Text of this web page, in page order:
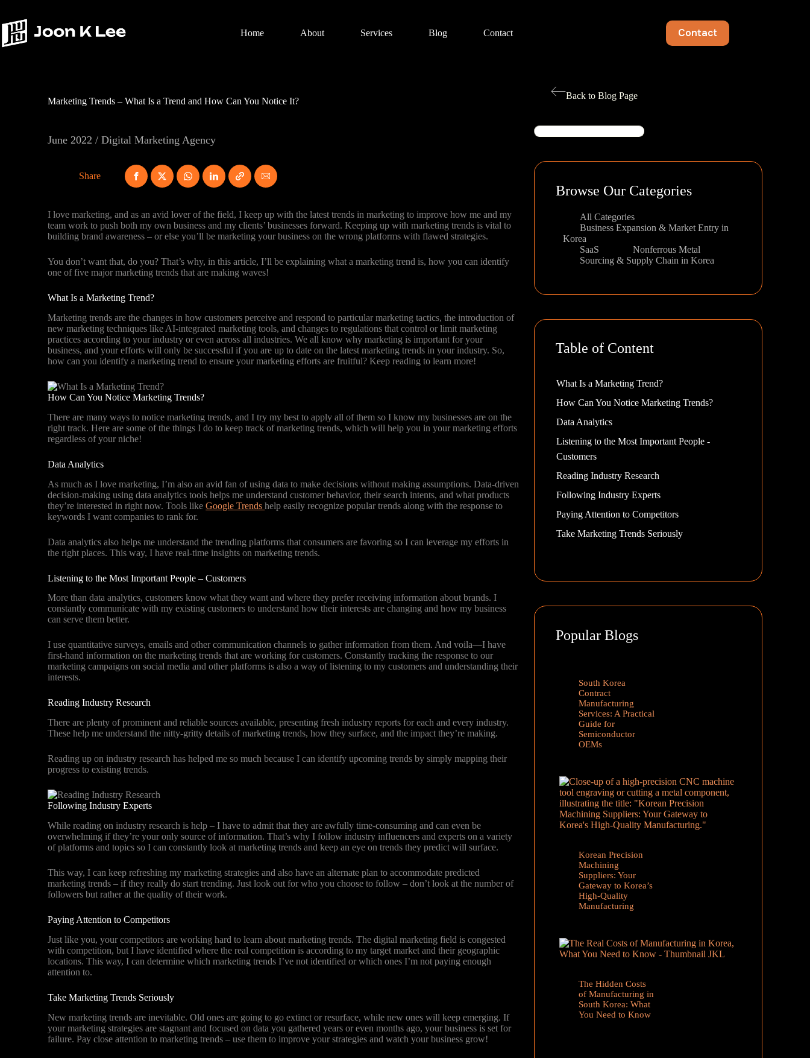
content
Home About Services Blog Contact Contact
Marketing Trends – What Is a Trend and How Can You Notice It?
June 2022 / Digital Marketing Agency
Share
I love marketing, and as an avid lover of the field, I keep up with the latest trends in marketing to improve how me and my
team work to push both my own business and my clients’ businesses forward. Keeping up with marketing trends is vital to
building brand awareness – or else you’ll be marketing your business on the wrong platforms with flawed strategies.
You don’t want that, do you? That’s why, in this article, I’ll be explaining what a marketing trend is, how you can identify
one of five major marketing trends that are making waves!
What Is a Marketing Trend?
Marketing trends are the changes in how customers perceive and respond to particular marketing tactics, the introduction of
new marketing techniques like AI-integrated marketing tools, and changes to regulations that control or limit marketing
practices according to your industry or even across all industries. We all know why marketing is important for your
business, and your efforts will only be successful if you are up to date on the latest marketing trends in your industry. So,
how can you identify a marketing trend to ensure your marketing efforts are fruitful? Keep reading to learn more!
How Can You Notice Marketing Trends?
There are many ways to notice marketing trends, and I try my best to apply all of them so I know my businesses are on the
right track. Here are some of the things I do to keep track of marketing trends, which will help you in your marketing efforts
regardless of your niche!
Data Analytics
As much as I love marketing, I’m also an avid fan of using data to make decisions without making assumptions. Data-driven
decision-making using data analytics tools helps me understand customer behavior, their search intents, and what products
they’re interested in right now. Tools likeGoogle Trendshelp easily recognize popular trends along with the response to
keywords I want companies to rank for.
Data analytics also helps me understand the trending platforms that consumers are favoring so I can leverage my efforts in
the right places. This way, I have real-time insights on marketing trends.
Listening to the Most Important People – Customers
More than data analytics, customers know what they want and where they prefer receiving information about brands. I
constantly communicate with my existing customers to understand how their interests are changing and how my business
can serve them better.
I use quantitative surveys, emails and other communication channels to gather information from them. And voila—I have
first-hand information on the marketing trends that are working for customers. Constantly tracking the response to our
marketing campaigns on social media and other platforms is also a way of listening to my customers and understanding their
interests.
Reading Industry Research
There are plenty of prominent and reliable sources available, presenting fresh industry reports for each and every industry.
These help me understand the nitty-gritty details of marketing trends, how they surface, and the impact they’re making.
Reading up on industry research has helped me so much because I can identify upcoming trends by simply mapping their
progress to existing trends.
Following Industry Experts
While reading on industry research is help – I have to admit that they are awfully time-consuming and can even be
overwhelming if they’re your only source of information. That’s why I follow industry influencers and experts on a variety
of platforms and topics so I can constantly look at marketing trends and keep an eye on trends they predict will surface.
This way, I can keep refreshing my marketing strategies and also have an alternate plan to accommodate predicted
marketing trends – if they really do start trending. Just look out for who you choose to follow – don’t look at the number of
followers but rather at the quality of their work.
Paying Attention to Competitors
Just like you, your competitors are working hard to learn about marketing trends. The digital marketing field is congested
with competition, but I have identified where the real competition is according to my target market and their geographic
locations. This way, I can determine which marketing trends I’ve not identified or which ones I’m not paying enough
attention to.
Take Marketing Trends Seriously
New marketing trends are inevitable. Old ones are going to go extinct or resurface, while new ones will keep emerging. If
your marketing strategies are stagnant and focused on data you gathered years or even months ago, your business is set for
failure. Pay close attention to marketing trends – use them to improve your strategies and watch your business grow!
Back to Blog Page
Search
Browse Our Categories
All Categories
Business Expansion & Market Entry in
Korea
SaaS
Nonferrous Metal
Sourcing & Supply Chain in Korea
Table of Content
What Is a Marketing Trend?
How Can You Notice Marketing Trends?
Data Analytics
Listening to the Most Important People -
Customers
Reading Industry Research
Following Industry Experts
Paying Attention to Competitors
Take Marketing Trends Seriously
Popular Blogs
South Korea
Contract
Manufacturing
Services: A Practical
Guide for
Semiconductor
OEMs
Korean Precision
Machining
Suppliers: Your
Gateway to Korea’s
High-Quality
Manufacturing
The Hidden Costs
of Manufacturing in
South Korea: What
You Need to Know